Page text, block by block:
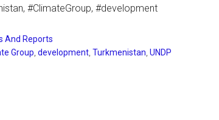
#ClimateGroup, #development
And Reports
Group development Turkmenistan UNDP